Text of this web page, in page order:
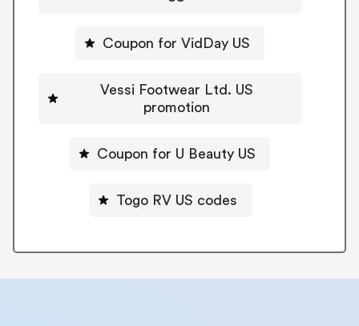
Coupon for VidDay US
Vessi Footwear Ltd. US
promotion
Coupon for U Beauty US
Togo RV US codes